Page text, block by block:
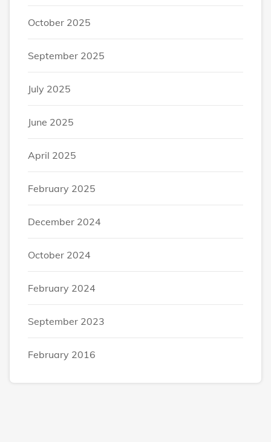
October 2025
September 2025
July 2025
June 2025
April 2025
February 2025
December 2024
October 2024
February 2024
September 2023
February 2016